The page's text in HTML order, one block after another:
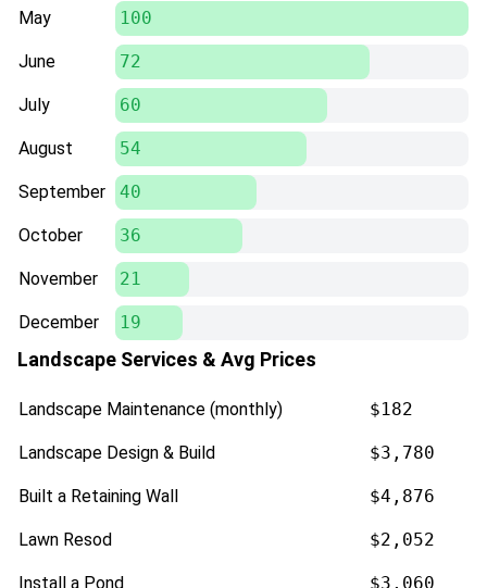
May 100
June 72
July 60
August 54
September 40
October 36
November 21
December 19
Landscape Services & Avg Prices
Landscape Maintenance (monthly) $182
Landscape Design & Build $3,780
Built a Retaining Wall $4,876
Lawn Resod $2,052
Install a Pond $3,060